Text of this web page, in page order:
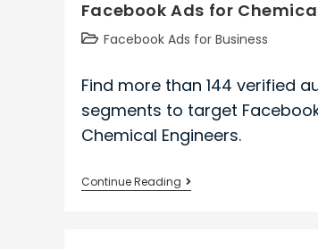
Nurses
Facebook Ads for
PostFacebook Ads for Business
Find more than 144 verified
segments to target
Chemical Engineers.
Continue Reading
Facebook